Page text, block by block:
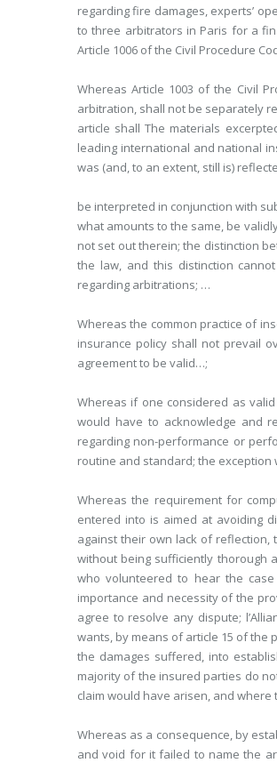
regarding fire damages, experts’
to three arbitrators in Paris for a
Article 1006 of the Civil Procedure
Whereas Article 1003 of the Civil
arbitration, shall not be separately
article shall The materials
leading international and national
was (and, to an extent, still is)
be interpreted in conjunction with
what amounts to the same, be
not set out therein; the distinction
the law, and this distinction
regarding arbitrations; …
Whereas the common practice of
insurance policy shall not prevail
agreement to be valid…;
Whereas if one considered as
would have to acknowledge and
regarding non-performance or
routine and standard; the
Whereas the requirement for
entered into is aimed at avoiding
against their own lack of
without being sufficiently thorough
who volunteered to hear the
importance and necessity of the
agree to resolve any dispute;
wants, by means of article 15 of the
the damages suffered, into
majority of the insured parties do
claim would have arisen, and
Whereas as a consequence, by
and void for it failed to name the